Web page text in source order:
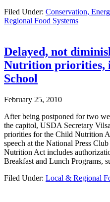
Filed Under: Conservation,
Regional Food Systems
Delayed, not
Nutrition priorities,
School
February 25, 2010
After being postponed for two
the capitol, USDA Secretary
priorities for the Child Nutrition
speech at the National Press
Nutrition Act includes
Breakfast and Lunch Programs,
Filed Under: Local & Regional